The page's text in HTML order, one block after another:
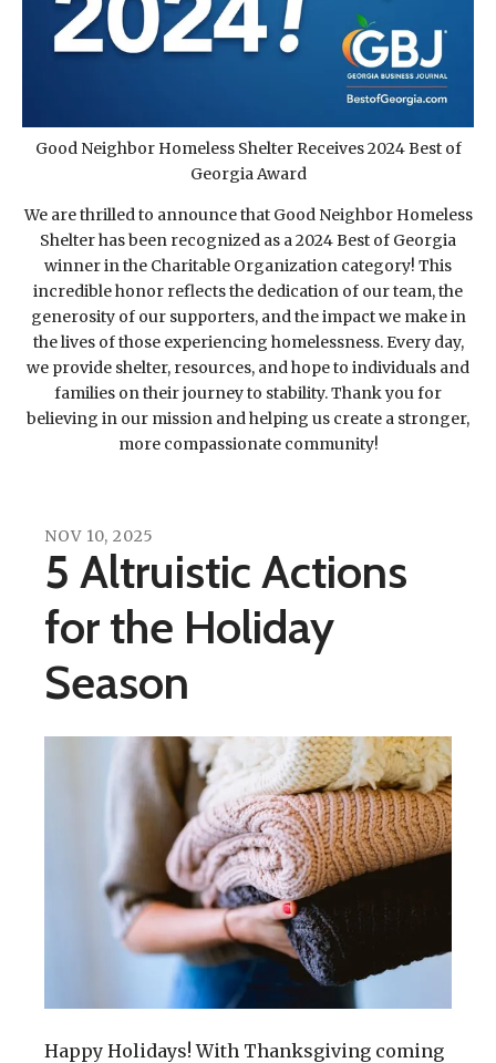
Good Neighbor Homeless Shelter Receives 2024 Best of
Georgia Award
We are thrilled to announce that Good Neighbor Homeless
Shelter has been recognized as a 2024 Best of Georgia
winner in the Charitable Organization category! This
incredible honor reflects the dedication of our team, the
generosity of our supporters, and the impact we make in
the lives of those experiencing homelessness. Every day,
we provide shelter, resources, and hope to individuals and
families on their journey to stability. Thank you for
believing in our mission and helping us create a stronger,
more compassionate community!
NOV 10, 2025
5 Altruistic Actions
for the Holiday
Season
Happy Holidays! With Thanksgiving coming